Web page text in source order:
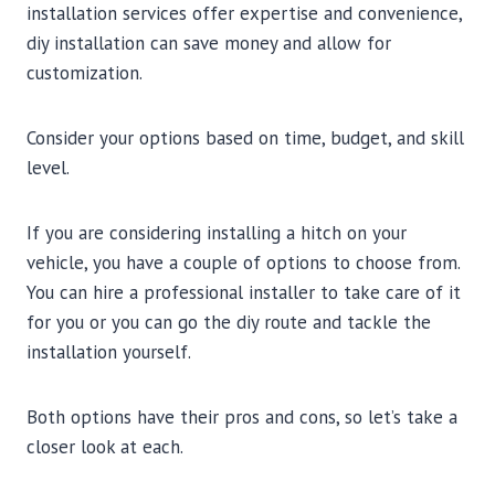
installation services offer expertise and convenience,
diy installation can save money and allow for
customization.
Consider your options based on time, budget, and skill
level.
If you are considering installing a hitch on your
vehicle, you have a couple of options to choose from.
You can hire a professional installer to take care of it
for you or you can go the diy route and tackle the
installation yourself.
Both options have their pros and cons, so let’s take a
closer look at each.